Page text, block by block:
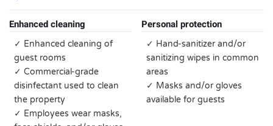
Enhanced cleaning
✓ Enhanced cleaning of
guest rooms
✓ Commercial-grade
disinfectant used to clean
the property
✓ Employees wear masks,
Personal protection
✓ Hand-sanitizer and/or
sanitizing wipes in common
areas
✓ Masks and/or gloves
available for guests